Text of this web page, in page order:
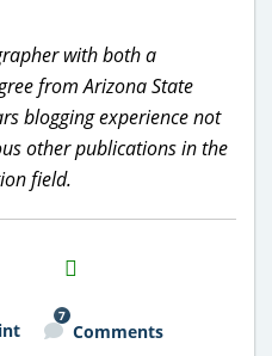
with both a
from Arizona State
blogging experience not
other publications in the
field.
H2S
Email
7
Comments